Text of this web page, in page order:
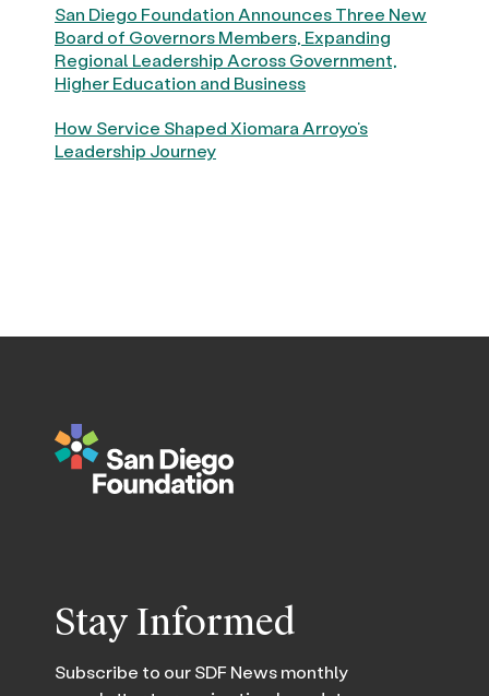
San Diego Foundation Announces Three New
Board of Governors Members, Expanding
Regional Leadership Across Government,
Higher Education and Business
How Service Shaped Xiomara Arroyo’s
Leadership Journey
Stay Informed
Subscribe to our SDF News monthly